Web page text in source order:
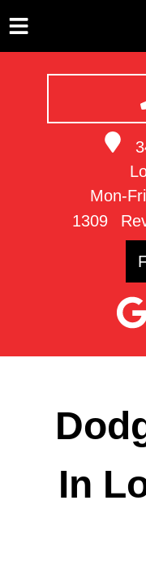
Mon-
1309
VEHICLES WE
SERVICE VIDEOS
In